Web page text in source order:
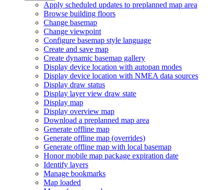
Apply scheduled updates to preplanned map area
Browse building floors
Change basemap
Change viewpoint
Configure basemap style language
Create and save map
Create dynamic basemap gallery
Display device location with autopan modes
Display device location with NMEA data sources
Display draw status
Display layer view draw state
Display map
Display overview map
Download a preplanned map area
Generate offline map
Generate offline map (overrides)
Generate offline map with local basemap
Honor mobile map package expiration date
Identify layers
Manage bookmarks
Map loaded